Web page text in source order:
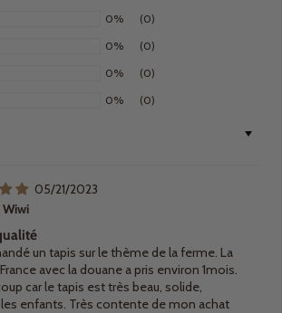
0%
(0)
0%
(0)
0%
(0)
0%
(0)
05/21/2023
Wiwi
un tapis sur le thème de la ferme. La
avec la douane a pris environ 1mois.
car le tapis est très beau, solide,
enfants. Très contente de mon achat